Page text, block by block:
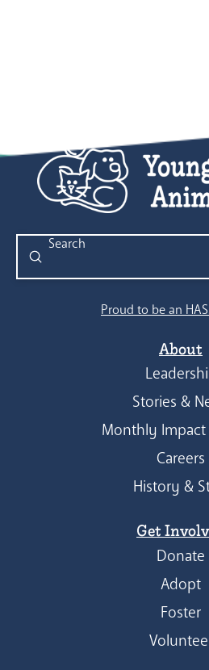
Search
Submit
Proud to be an
About
Stories &
Monthly Impact
Careers
History &
Get
Donate
Adopt
Foster